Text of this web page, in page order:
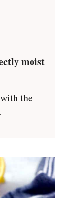
moist
the